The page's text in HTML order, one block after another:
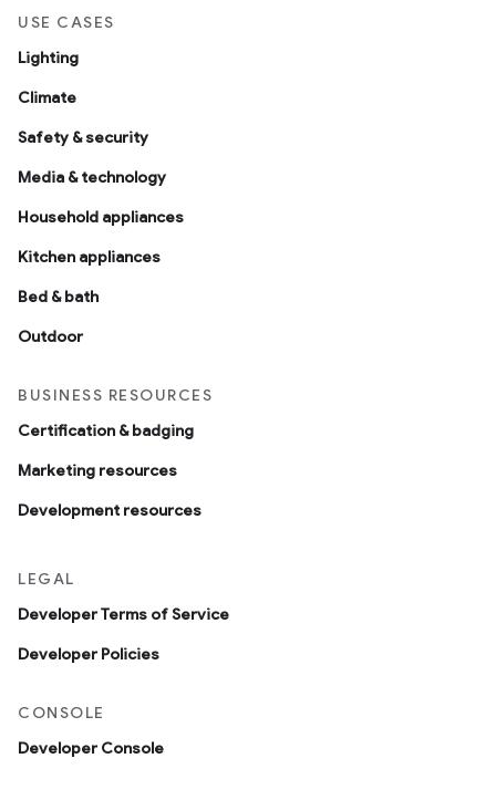
USE CASES
Lighting
Climate
Safety & security
Media & technology
Household appliances
Kitchen appliances
Bed & bath
Outdoor
BUSINESS RESOURCES
Certification & badging
Marketing resources
Development resources
LEGAL
Developer Terms of Service
Developer Policies
CONSOLE
Developer Console